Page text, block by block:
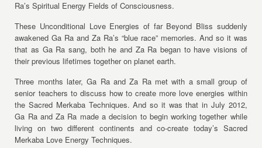
Ra’s Spiritual Energy Fields of Consciousness.
These Unconditional Love Energies of far Beyond Bliss suddenly
awakened Ga Ra and Za Ra’s “blue race” memories. And so it was
that as Ga Ra sang, both he and Za Ra began to have visions of
their previous lifetimes together on planet earth.
Three months later, Ga Ra and Za Ra met with a small group of
senior teachers to discuss how to create more love energies within
the Sacred Merkaba Techniques. And so it was that in July 2012,
Ga Ra and Za Ra made a decision to begin working together while
living on two different continents and co-create today’s Sacred
Merkaba Love Energy Techniques.